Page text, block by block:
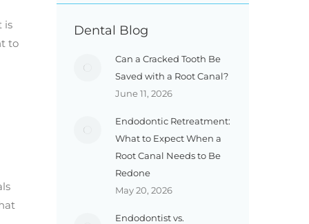
is
to
Dental Blog
Can a Cracked Tooth Be
Saved with a Root Canal?
June 11, 2026
Endodontic Retreatment:
What to Expect When a
Root Canal Needs to Be
Redone
May 20, 2026
Endodontist vs.